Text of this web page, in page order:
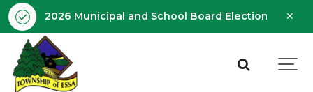
2026 Municipal and School Board Election -